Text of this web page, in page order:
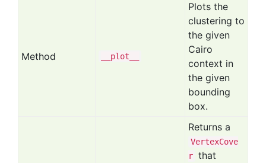
Method __plot__
Plots the
clustering to
the given
Cairo
context in
the given
bounding
box.
Returns a
VertexCove
r that